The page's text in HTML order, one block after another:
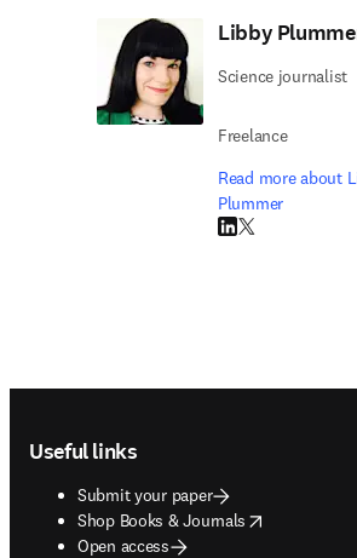
Libby
Science journalist
Freelance
Read more about
Plummer
LinkedIn opens in
Twitter opens in
Useful links
Submit your paper
Shop Books & Journals
opens in new tab/window
Open access